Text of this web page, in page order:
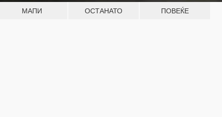
МАПИ ОСТАНАТО ПОВЕЌЕ